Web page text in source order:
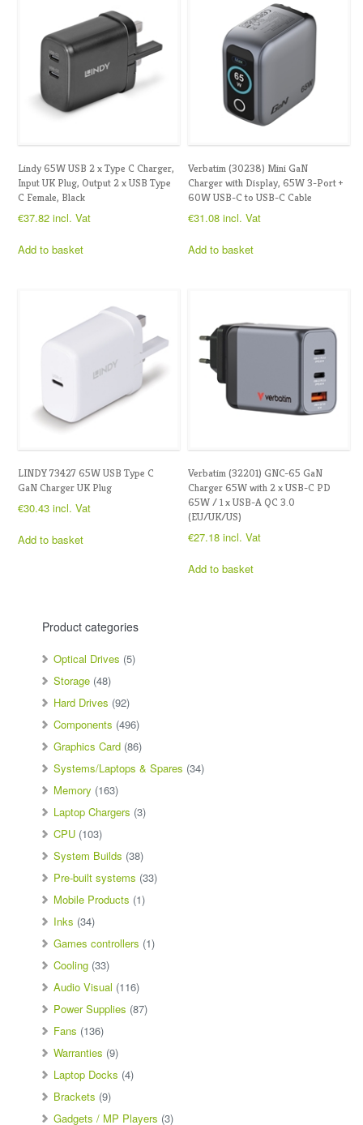
Lindy 65W USB 2 x Type C Charger,
Input UK Plug, Output 2 x USB Type
C Female, Black
€37.82 incl. Vat
Add to basket
Verbatim (30238) Mini GaN
Charger with Display, 65W 3-Port +
60W USB-C to USB-C Cable
€31.08 incl. Vat
Add to basket
LINDY 73427 65W USB Type C
GaN Charger UK Plug
€30.43 incl. Vat
Add to basket
Verbatim (32201) GNC-65 GaN
Charger 65W with 2 x USB-C PD
65W / 1 x USB-A QC 3.0
(EU/UK/US)
€27.18 incl. Vat
Add to basket
Product categories
Optical Drives (5)
Storage (48)
Hard Drives (92)
Components (496)
Graphics Card (86)
Systems/Laptops & Spares (34)
Memory (163)
Laptop Chargers (3)
CPU (103)
System Builds (38)
Pre-built systems (33)
Mobile Products (1)
Inks (34)
Games controllers (1)
Cooling (33)
Audio Visual (116)
Power Supplies (87)
Fans (136)
Warranties (9)
Laptop Docks (4)
Brackets (9)
Gadgets / MP Players (3)